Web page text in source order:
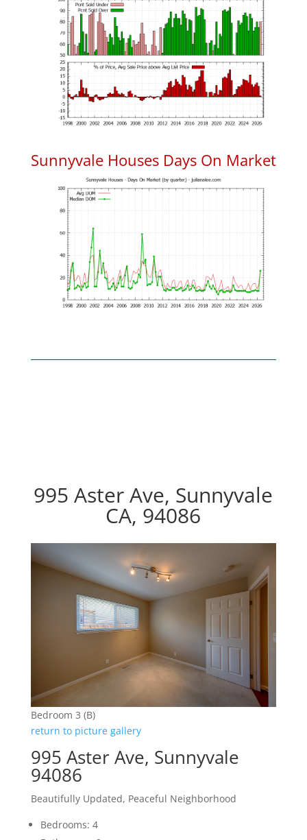
Sunnyvale Houses Days On Market
995 Aster Ave, Sunnyvale
CA, 94086
Bedroom 3 (B)
return to picture gallery
995 Aster Ave, Sunnyvale
94086
Beautifully Updated, Peaceful Neighborhood
Bedrooms: 4